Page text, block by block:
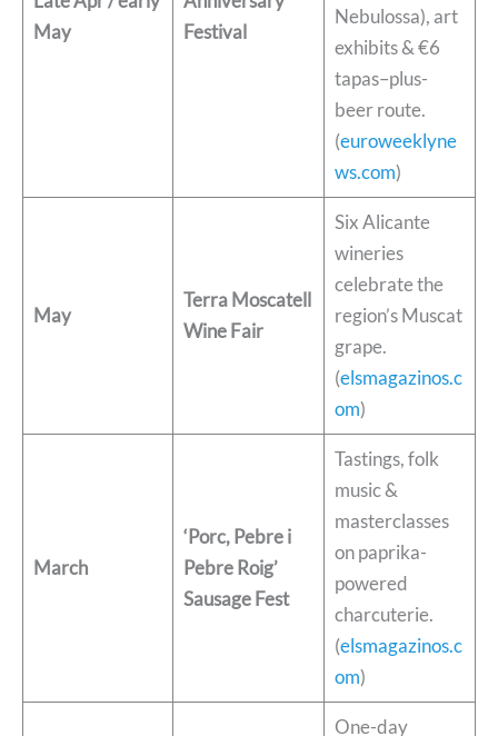
May
Festival
Nebulossa), art
exhibits & €6
tapas–plus-
beer route.
(euroweeklyne
ws.com)
May
Terra Moscatell
Wine Fair
Six Alicante
wineries
celebrate the
region’s Muscat
grape.
(elsmagazinos.c
om)
March
‘Porc, Pebre i
Pebre Roig’
Sausage Fest
Tastings, folk
music &
masterclasses
on paprika-
powered
charcuterie.
(elsmagazinos.c
om)
One-day